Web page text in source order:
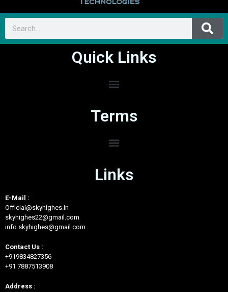
Quick Links
Terms
Links
E-Mail :
Official@skyhighes.in
skyhighes22@gmail.com
info.skyhighes@gmail.com
Contact Us :
+919834827356
+91 7887513908
Address :